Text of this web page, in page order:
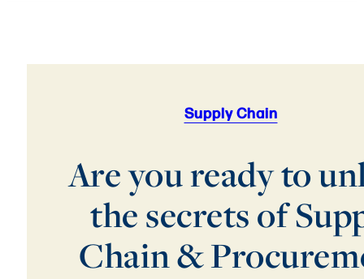
Supply Chain
Are you ready to
the secrets of
Chain &